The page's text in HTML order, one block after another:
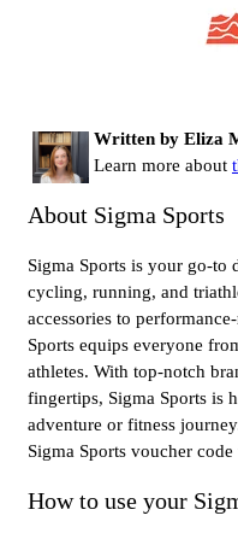
Written by Eliza
Learn more about
About Sigma Sports
Sigma Sports is your go-
cycling, running, and
accessories to
Sports equips everyone
athletes. With top-notch
fingertips, Sigma Sports is
adventure or fitness
Sigma Sports voucher
How to use your